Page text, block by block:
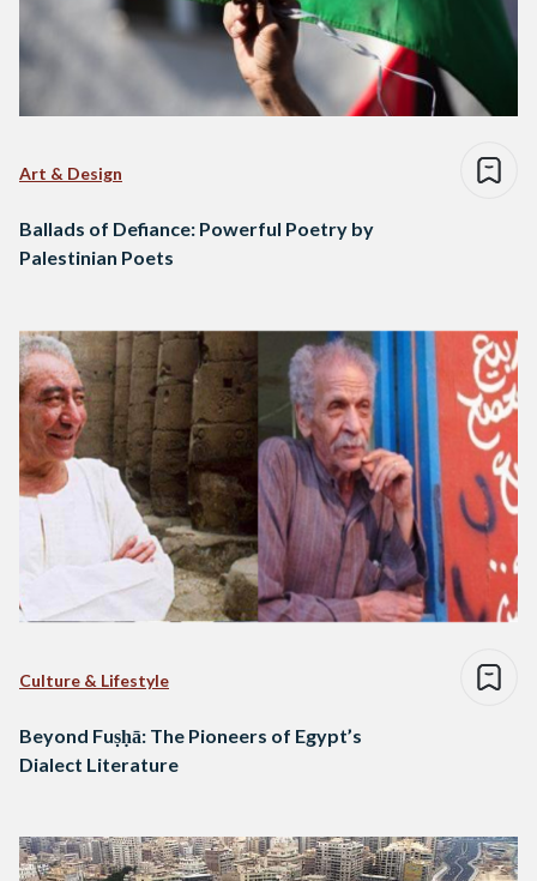
Art & Design
Ballads of Defiance: Powerful Poetry by
Palestinian Poets
Culture & Lifestyle
Beyond Fuṣḥā: The Pioneers of Egypt’s
Dialect Literature